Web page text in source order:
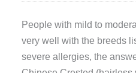
People with mild to
very well with the breeds
severe allergies, the